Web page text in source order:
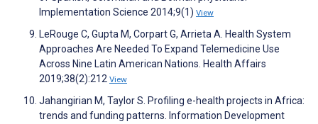
Implementation Science 2014;9(1) View
LeRouge C, Gupta M, Corpart G, Arrieta A. Health System
Approaches Are Needed To Expand Telemedicine Use
Across Nine Latin American Nations. Health Affairs
2019;38(2):212 View
Jahangirian M, Taylor S. Profiling e-health projects in Africa:
trends and funding patterns. Information Development